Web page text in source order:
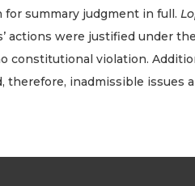
for summary judgment in full.
actions were justified under
constitutional violation.
therefore, inadmissible issues